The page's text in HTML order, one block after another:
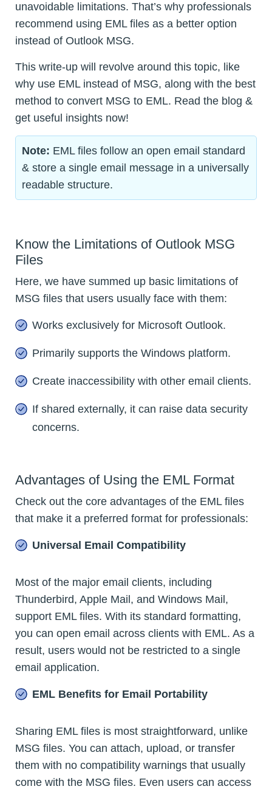
unavoidable limitations. That’s why professionals
recommend using EML files as a better option
instead of Outlook MSG.
This write-up will revolve around this topic, like
why use EML instead of MSG, along with the best
method to convert MSG to EML. Read the blog &
get useful insights now!
Note: EML files follow an open email standard
& store a single email message in a universally
readable structure.
Know the Limitations of Outlook MSG
Files
Here, we have summed up basic limitations of
MSG files that users usually face with them:
Works exclusively for Microsoft Outlook.
Primarily supports the Windows platform.
Create inaccessibility with other email clients.
If shared externally, it can raise data security
concerns.
Advantages of Using the EML Format
Check out the core advantages of the EML files
that make it a preferred format for professionals:
Universal Email Compatibility
Most of the major email clients, including
Thunderbird, Apple Mail, and Windows Mail,
support EML files. With its standard formatting,
you can open email across clients with EML. As a
result, users would not be restricted to a single
email application.
EML Benefits for Email Portability
Sharing EML files is most straightforward, unlike
MSG files. You can attach, upload, or transfer
them with no compatibility warnings that usually
come with the MSG files. Even users can access